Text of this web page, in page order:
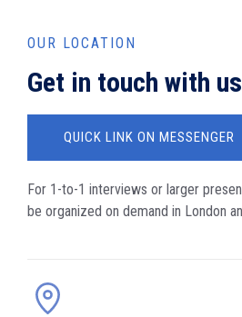
OUR LOCATION
Get in touch with us
QUICK LINK ON MESSENGER
For 1-to-1 interviews or larger
be organized on demand in London